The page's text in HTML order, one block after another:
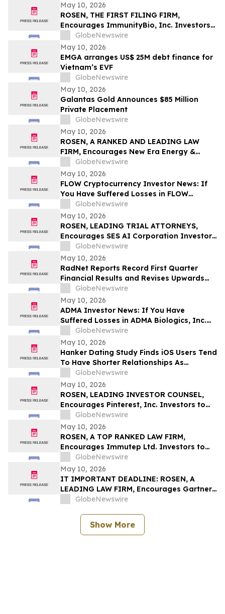
May 10, 2026
ROSEN, THE FIRST FILING FIRM,
Encourages ImmunityBio, Inc. Investors
to Secure Counsel Before Important
Deadline in Securities Class Action First
Filed by the Firm - IBRX
GlobeNewswire
May 10, 2026
EMGA arranges US$ 25M debt finance for
Vietnam’s EVF
GlobeNewswire
May 10, 2026
Galantas Gold Announces $85 Million
Private Placement
GlobeNewswire
May 10, 2026
ROSEN, A RANKED AND LEADING LAW
FIRM, Encourages New Era Energy &
Digital, Inc. Investors to Secure Counsel
Before Important Deadline in Securities
Class Action – NUAI
GlobeNewswire
May 10, 2026
FLOW Cryptocurrency Investor News: If
You Have Suffered Losses in FLOW
Cryptocurrency, You Are Encouraged to
Contact The Rosen Law Firm About Your
Rights
GlobeNewswire
May 10, 2026
ROSEN, LEADING TRIAL ATTORNEYS,
Encourages SES AI Corporation Investors
to Secure Counsel Before Important
Deadline in Securities Class Action First
Filed by the Firm – SES
GlobeNewswire
May 10, 2026
RadNet Reports Record First Quarter
Financial Results and Revises Upwards
2026 Imaging Center Financial Guidance
Ranges for Revenue, Adjusted EBITDA
and Free Cash Flow
GlobeNewswire
May 10, 2026
ADMA Investor News: If You Have
Suffered Losses in ADMA Biologics, Inc.
(NASDAQ: ADMA), You Are Encouraged to
Contact The Rosen Law Firm About Your
Rights
GlobeNewswire
May 10, 2026
Hanker Dating Study Finds iOS Users Tend
To Have Shorter Relationships As
Compared To Android Users
GlobeNewswire
May 10, 2026
ROSEN, LEADING INVESTOR COUNSEL,
Encourages Pinterest, Inc. Investors to
Secure Counsel Before Important
Deadline in Securities Class Action - PINS
GlobeNewswire
May 10, 2026
ROSEN, A TOP RANKED LAW FIRM,
Encourages Immutep Ltd. Investors to
Secure Counsel Before Important
Deadline in Securities Class Action - IMMP
GlobeNewswire
May 10, 2026
IT IMPORTANT DEADLINE: ROSEN, A
LEADING LAW FIRM, Encourages Gartner,
Inc. Investors to Secure Counsel Before
Class Action – IT
GlobeNewswire
Show More